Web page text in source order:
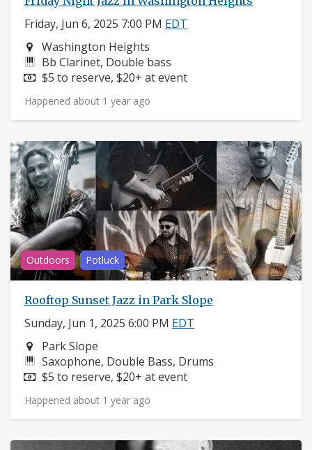
Friday, Jun 6, 2025 7:00 PM EDT
Neighborhood:
Washington Heights
Instruments:
Bb Clarinet, Double bass
Price:
$5 to reserve, $20+ at event
Happened about 1 year ago
Outdoors Potluck
Rooftop Sunset Jazz in Park Slope
Sunday, Jun 1, 2025 6:00 PM EDT
Neighborhood:
Park Slope
Instruments:
Saxophone, Double Bass, Drums
Price:
$5 to reserve, $20+ at event
Happened about 1 year ago